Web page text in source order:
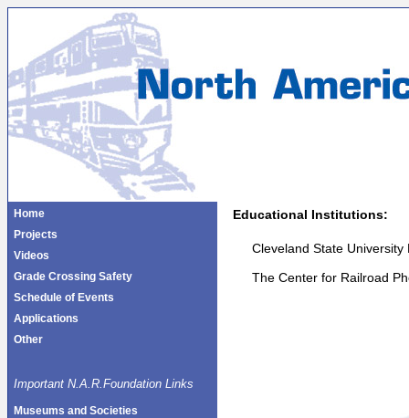
Home
Projects
Videos
Grade Crossing Safety
Schedule of Events
Applications
Other
Important N.A.R.Foundation Links
Museums and Societies
Educational Institutions:
Cleveland State
The Center for Railroad